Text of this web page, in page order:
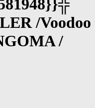
/Voodoo
/